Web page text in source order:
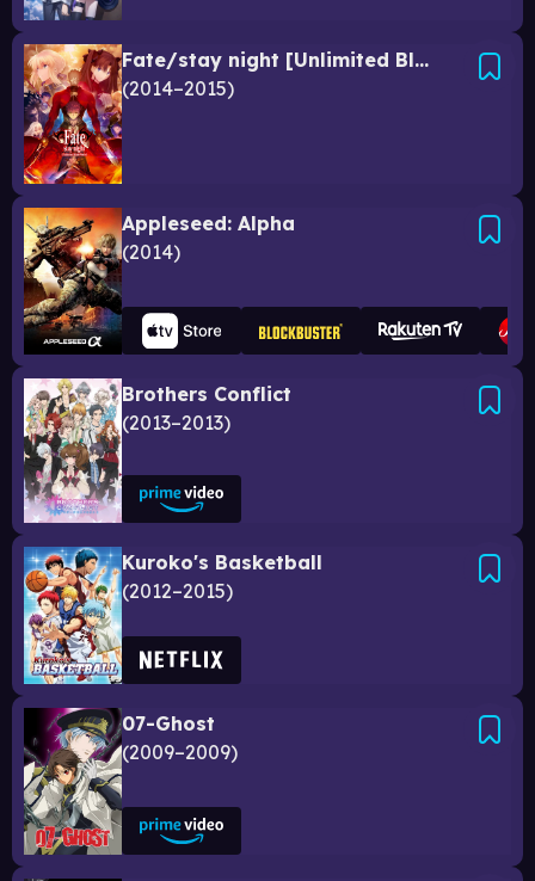
Fate/stay night [Unlimited Blade Works]
2014–2015
Appleseed: Alpha
2014
Brothers Conflict
2013–2013
Kuroko's Basketball
2012–2015
07-Ghost
2009–2009